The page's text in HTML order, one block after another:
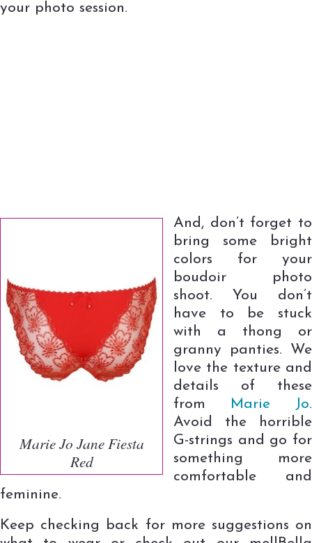
your photo session.
Marie Jo Jane Fiesta
Red
And, don’t forget to
bring some bright
colors for your
boudoir photo
shoot. You don’t
have to be stuck
with a thong or
granny panties. We
love the texture and
details of these
from
Marie Jo.
Avoid the horrible
G-strings and go for
something more
comfortable and
feminine.
Keep checking back for more suggestions on